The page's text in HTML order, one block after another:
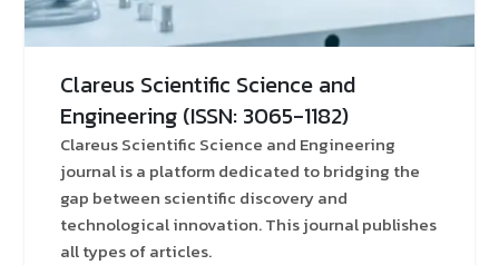
Clareus Scientific Science and
Engineering (ISSN: 3065-1182)
Clareus Scientific Science and Engineering
journal is a platform dedicated to bridging the
gap between scientific discovery and
technological innovation. This journal publishes
all types of articles.